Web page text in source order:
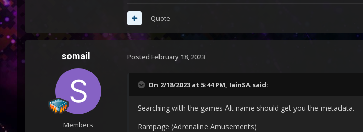
Quote
somail
Members
Posted February 18, 2023
On 2/18/2023 at 5:44 PM, IainSAsaid:
Searching with the games Alt name should get you the metadata.
Rampage (Adrenaline Amusements)